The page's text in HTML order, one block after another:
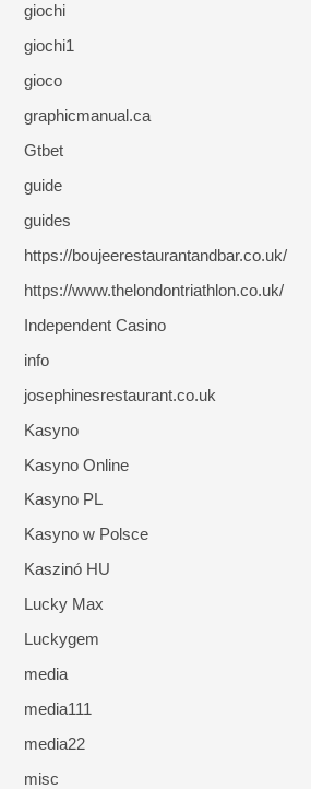
giochi
giochi1
gioco
graphicmanual.ca
Gtbet
guide
guides
https://boujeerestaurantandbar.co.uk/
https://www.thelondontriathlon.co.uk/
Independent Casino
info
josephinesrestaurant.co.uk
Kasyno
Kasyno Online
Kasyno PL
Kasyno w Polsce
Kaszinó HU
Lucky Max
Luckygem
media
media111
media22
misc